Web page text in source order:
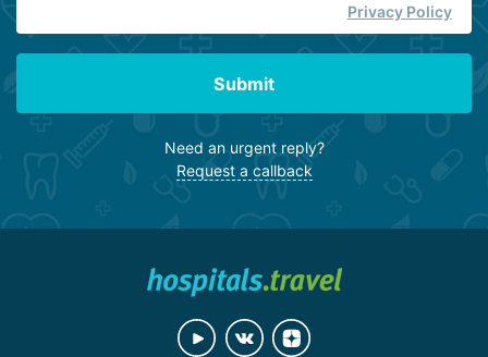
Privacy Policy
Submit
Need an urgent reply?
Request a callback